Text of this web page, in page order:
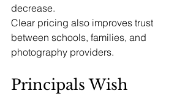
decrease.
Clear pricing also improves trust
between schools, families, and
photography providers.
Principals Wish